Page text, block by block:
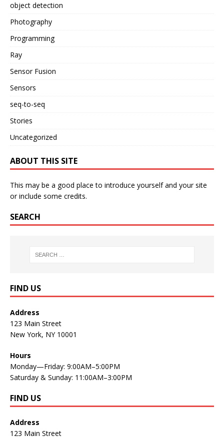
object detection
Photography
Programming
Ray
Sensor Fusion
Sensors
seq-to-seq
Stories
Uncategorized
ABOUT THIS SITE
This may be a good place to introduce yourself and your site
or include some credits.
SEARCH
FIND US
Address
123 Main Street
New York, NY 10001
Hours
Monday—Friday: 9:00AM–5:00PM
Saturday & Sunday: 11:00AM–3:00PM
FIND US
Address
123 Main Street